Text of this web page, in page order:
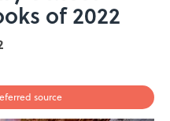
of 2022
source